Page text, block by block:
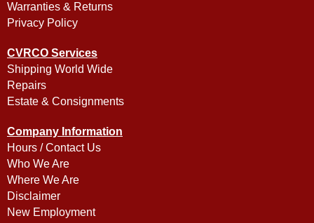
Warranties & Returns
Privacy Policy
CVRCO Services
Shipping World Wide
Repairs
Estate & Consignments
Company Information
Hours / Contact Us
Who We Are
Where We Are
Disclaimer
New Employment